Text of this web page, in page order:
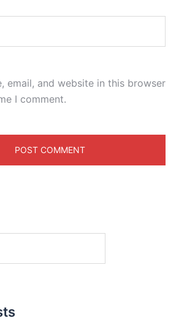
email, and website in this browser
I comment.